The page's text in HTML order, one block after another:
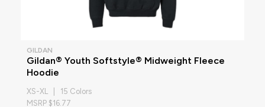
GILDAN
Gildan® Youth Softstyle® Midweight Fleece
Hoodie
XS-XL | 15 Colors
MSRP $16.77